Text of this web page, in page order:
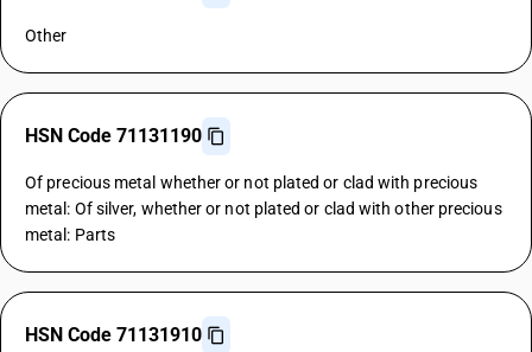
Other
HSN Code 71131190
Of precious metal whether or not plated or clad with precious
metal: Of silver, whether or not plated or clad with other precious
metal: Parts
HSN Code 71131910